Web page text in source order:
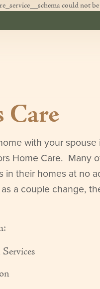
could not
Care
with your spouse
Home Care. Many
in their homes at no
a couple change,